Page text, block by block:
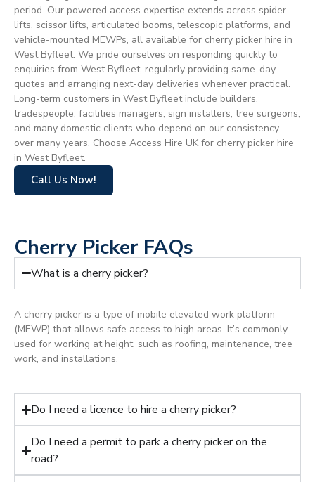
period. Our powered access expertise extends across spider
lifts, scissor lifts, articulated booms, telescopic platforms, and
vehicle-mounted MEWPs, all available for cherry picker hire in
West Byfleet. We pride ourselves on responding quickly to
enquiries from West Byfleet, regularly providing same-day
quotes and arranging next-day deliveries whenever practical.
Long-term customers in West Byfleet include builders,
tradespeople, facilities managers, sign installers, tree surgeons,
and many domestic clients who depend on our consistency
over many years. Choose Access Hire UK for cherry picker hire
in West Byfleet.
Call Us Now!
Cherry Picker FAQs
What is a cherry picker?
A cherry picker is a type of mobile elevated work platform
(MEWP) that allows safe access to high areas. It’s commonly
used for working at height, such as roofing, maintenance, tree
work, and installations.
Do I need a licence to hire a cherry picker?
Do I need a permit to park a cherry picker on the
road?